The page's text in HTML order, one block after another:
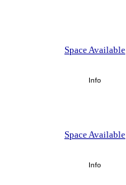
Space Available
Info
Space Available
Info